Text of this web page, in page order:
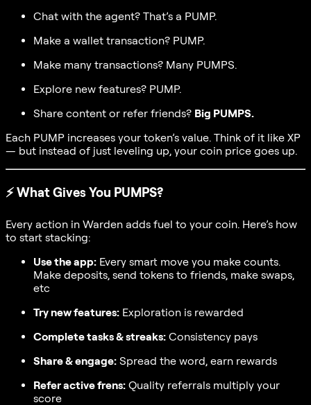
Chat with the agent? That’s a PUMP.
Make a wallet transaction? PUMP.
Make many transactions? Many PUMPS.
Explore new features? PUMP.
Share content or refer friends? Big PUMPS.
Each PUMP increases your token’s value. Think of it like XP
— but instead of just leveling up, your coin price goes up.
⚡What Gives You PUMPS?
Every action in Warden adds fuel to your coin. Here’s how
to start stacking:
Use the app: Every smart move you make counts.
Make deposits, send tokens to friends, make swaps,
etc
Try new features: Exploration is rewarded
Complete tasks & streaks: Consistency pays
Share & engage: Spread the word, earn rewards
Refer active frens: Quality referrals multiply your
score